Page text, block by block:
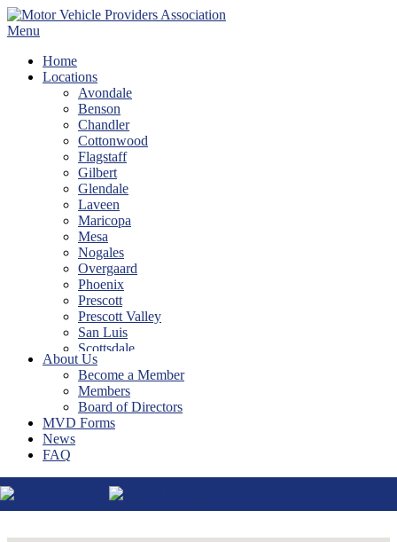
Skip
to
Menu
Home
Locations
Avondale
Benson
Chandler
Cottonwood
Flagstaff
Gilbert
Glendale
Laveen
Maricopa
Mesa
Nogales
Overgaard
Phoenix
Prescott
Prescott Valley
San Luis
Scottsdale
Show Low
Sierra Vista
Tempe
Thatcher
Tucson
Yuma
About Us
Become a Member
Members
Board of Directors
MVD Forms
News
FAQ